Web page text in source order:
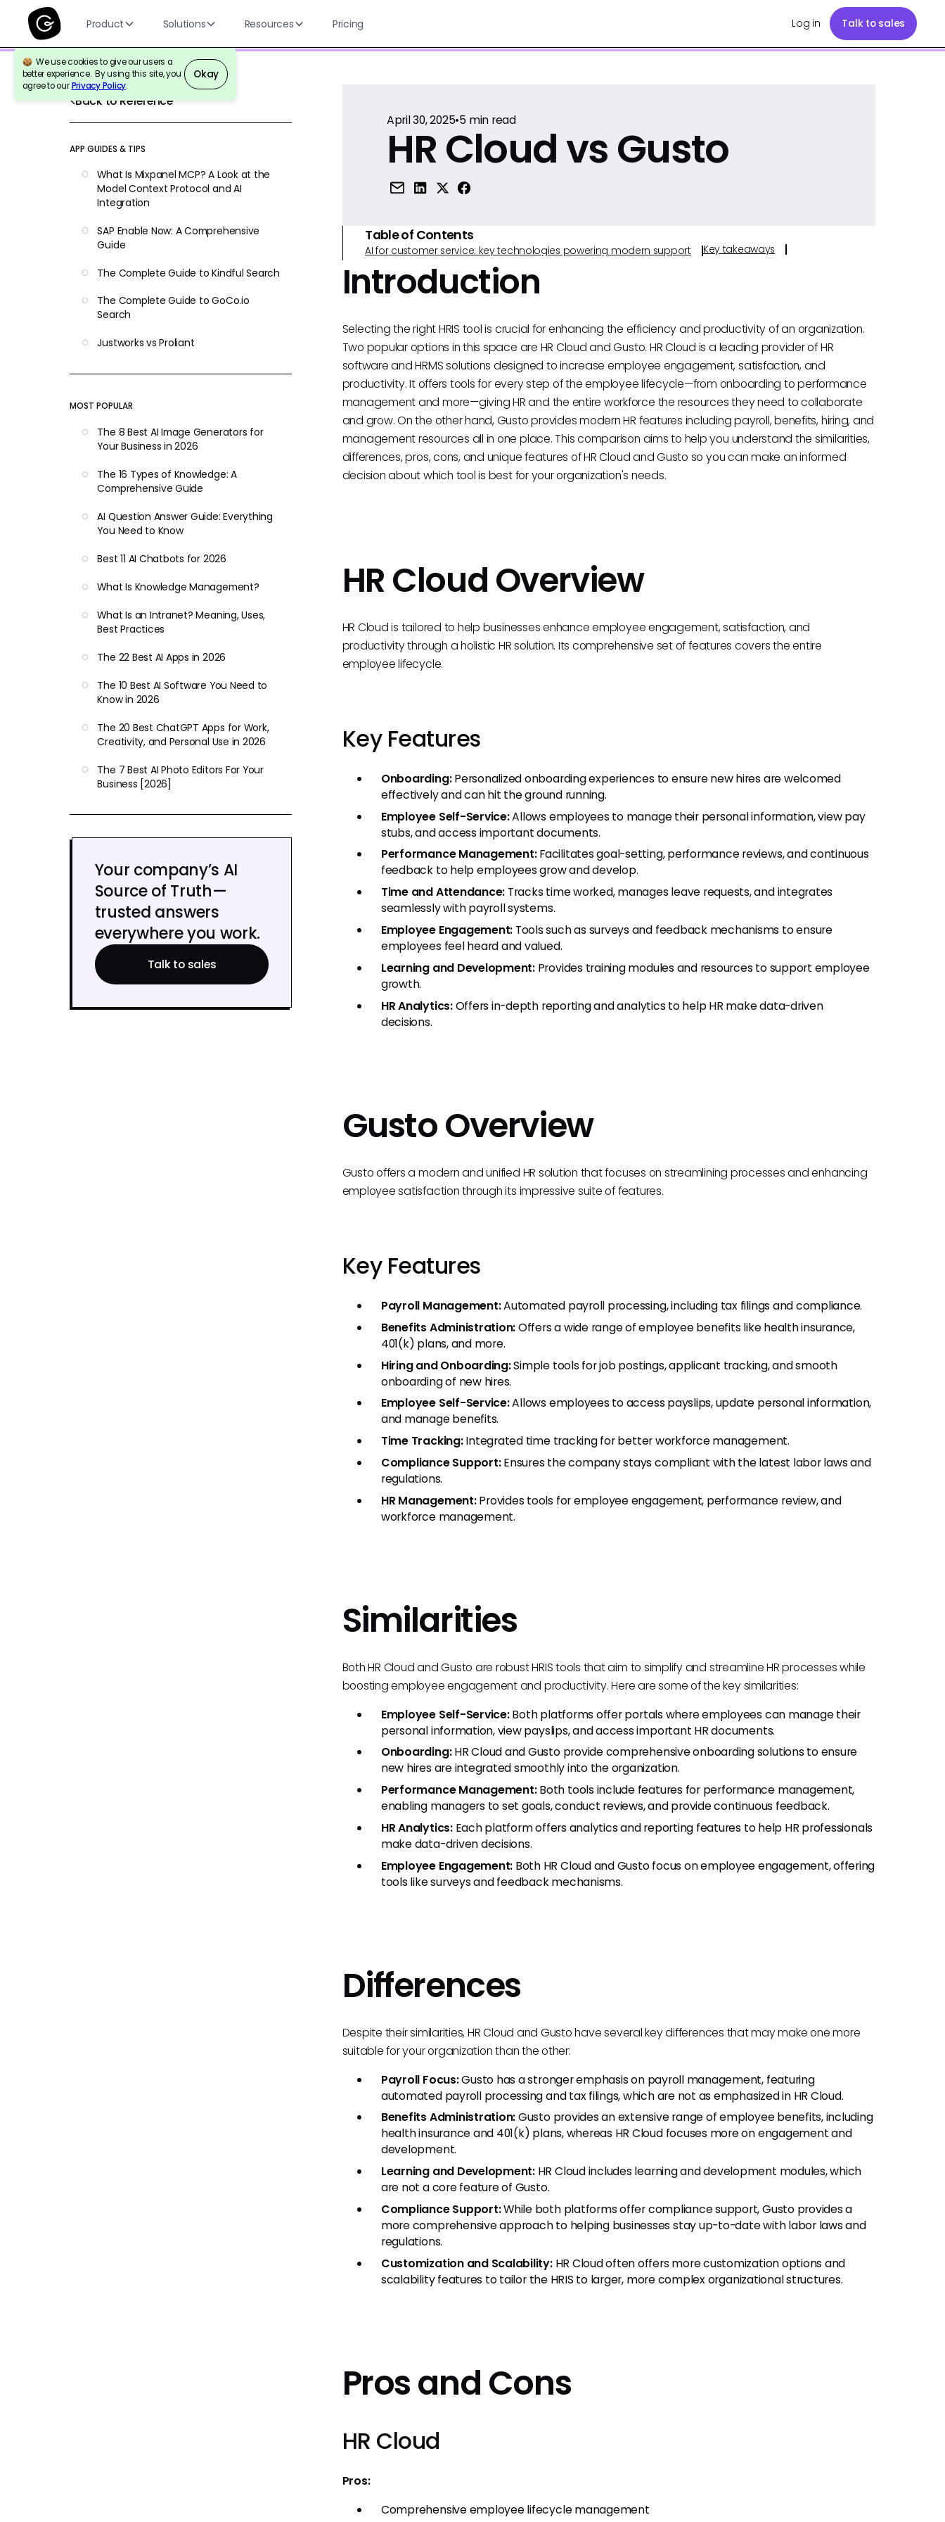
Product Solutions Resources Pricing Log in Talk to sales
We use cookies to give our users a
better experience. By using this site, you
agree to ourPrivacy Policy.
Okay
Back to Reference
APP GUIDES & TIPS
What Is Mixpanel MCP? A Look at the
Model Context Protocol and AI
Integration
SAP Enable Now: A Comprehensive
Guide
The Complete Guide to Kindful Search
The Complete Guide to GoCo.io
Search
Justworks vs Proliant
MOST POPULAR
The 8 Best AI Image Generators for
Your Business in 2026
The 16 Types of Knowledge: A
Comprehensive Guide
AI Question Answer Guide: Everything
You Need to Know
Best 11 AI Chatbots for 2026
What Is Knowledge Management?
What Is an Intranet? Meaning, Uses,
Best Practices
The 22 Best AI Apps in 2026
The 10 Best AI Software You Need to
Know in 2026
The 20 Best ChatGPT Apps for Work,
Creativity, and Personal Use in 2026
The 7 Best AI Photo Editors For Your
Business [2026]
Your company’s AI
Source of Truth—
trusted answers
everywhere you work.
Talk to sales
April 30, 2025•5min read
HR Cloud vs Gusto
Table of Contents
AI for customer service: key technologies powering modern support Key takeaways
Introduction
Selecting the right HRIS tool is crucial for enhancing the efficiency and productivity of an organization.
Two popular options in this space are HR Cloud and Gusto. HR Cloud is a leading provider of HR
software and HRMS solutions designed to increase employee engagement, satisfaction, and
productivity. It offers tools for every step of the employee lifecycle—from onboarding to performance
management and more—giving HR and the entire workforce the resources they need to collaborate
and grow. On the other hand, Gusto provides modern HR features including payroll, benefits, hiring, and
management resources all in one place. This comparison aims to help you understand the similarities,
differences, pros, cons, and unique features of HR Cloud and Gusto so you can make an informed
decision about which tool is best for your organization's needs.
HR Cloud Overview
HR Cloud is tailored to help businesses enhance employee engagement, satisfaction, and
productivity through a holistic HR solution. Its comprehensive set of features covers the entire
employee lifecycle.
Key Features
Onboarding:Personalized onboarding experiences to ensure new hires are welcomed
effectively and can hit the ground running.
Employee Self-Service:Allows employees to manage their personal information, view pay
stubs, and access important documents.
Performance Management:Facilitates goal-setting, performance reviews, and continuous
feedback to help employees grow and develop.
Time and Attendance: Tracks time worked, manages leave requests, and integrates
seamlessly with payroll systems.
Employee Engagement: Tools such as surveys and feedback mechanisms to ensure
employees feel heard and valued.
Learning and Development:Provides training modules and resources to support employee
growth.
HR Analytics:Offers in-depth reporting and analytics to help HR make data-driven
decisions.
Gusto Overview
Gusto offers a modern and unified HR solution that focuses on streamlining processes and enhancing
employee satisfaction through its impressive suite of features.
Key Features
Payroll Management:Automated payroll processing, including tax filings and compliance.
Benefits Administration:Offers a wide range of employee benefits like health insurance,
401(k) plans, and more.
Hiring and Onboarding:Simple tools for job postings, applicant tracking, and smooth
onboarding of new hires.
Employee Self-Service:Allows employees to access payslips, update personal information,
and manage benefits.
Time Tracking:Integrated time tracking for better workforce management.
Compliance Support:Ensures the company stays compliant with the latest labor laws and
regulations.
HR Management:Provides tools for employee engagement, performance review, and
workforce management.
Similarities
Both HR Cloud and Gusto are robust HRIS tools that aim to simplify and streamline HR processes while
boosting employee engagement and productivity. Here are some of the key similarities:
Employee Self-Service:Both platforms offer portals where employees can manage their
personal information, view payslips, and access important HR documents.
Onboarding:HR Cloud and Gusto provide comprehensive onboarding solutions to ensure
new hires are integrated smoothly into the organization.
Performance Management:Both tools include features for performance management,
enabling managers to set goals, conduct reviews, and provide continuous feedback.
HR Analytics:Each platform offers analytics and reporting features to help HR professionals
make data-driven decisions.
Employee Engagement: Both HR Cloud and Gusto focus on employee engagement, offering
tools like surveys and feedback mechanisms.
Differences
Despite their similarities, HR Cloud and Gusto have several key differences that may make one more
suitable for your organization than the other:
Payroll Focus:Gusto has a stronger emphasis on payroll management, featuring
automated payroll processing and tax filings, which are not as emphasized in HR Cloud.
Benefits Administration:Gusto provides an extensive range of employee benefits, including
health insurance and 401(k) plans, whereas HR Cloud focuses more on engagement and
development.
Learning and Development:HR Cloud includes learning and development modules, which
are not a core feature of Gusto.
Compliance Support:While both platforms offer compliance support, Gusto provides a
more comprehensive approach to helping businesses stay up-to-date with labor laws and
regulations.
Customization and Scalability:HR Cloud often offers more customization options and
scalability features to tailor the HRIS to larger, more complex organizational structures.
Pros and Cons
HR Cloud
Pros:
Comprehensive employee lifecycle management